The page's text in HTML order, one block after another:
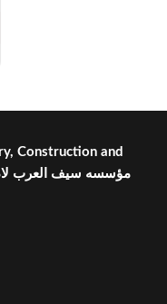
Construction and